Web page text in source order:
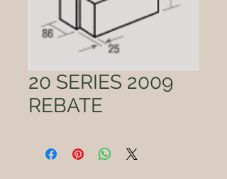
20 SERIES 2009
REBATE